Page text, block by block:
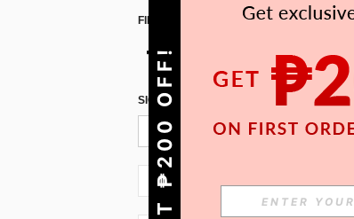
FIND US ON
SIGN UP FOR SHEIN STYLE NEWS
PH + 63
GET ₱200 OFF!